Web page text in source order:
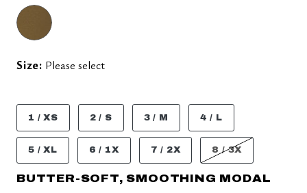
Size: Please select
1 / XS 2 / S 3 / M 4 / L
5 / XL 6 / 1X 7 / 2X 8 / 3X
BUTTER-SOFT, SMOOTHING MODAL